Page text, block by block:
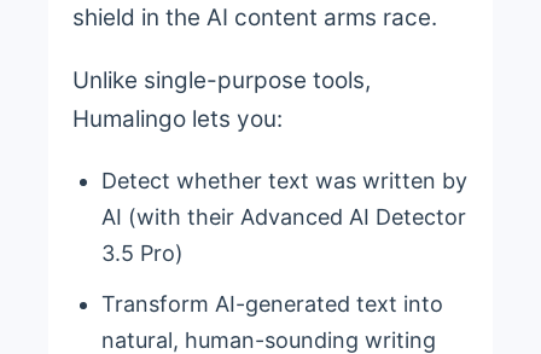
shield in the AI content arms race.
Unlike single-purpose tools,
Humalingo lets you:
Detect whether text was written by
AI (with their Advanced AI Detector
3.5 Pro)
Transform AI-generated text into
natural, human-sounding writing